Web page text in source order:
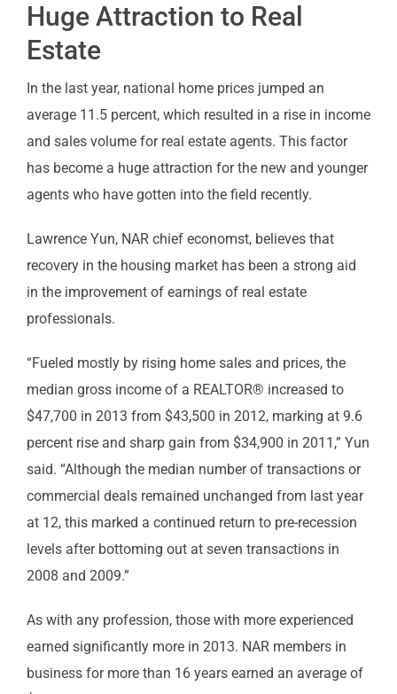
Huge Attraction to Real
Estate
In the last year, national home prices jumped an
average 11.5 percent, which resulted in a rise in income
and sales volume for real estate agents. This factor
has become a huge attraction for the new and younger
agents who have gotten into the field recently.
Lawrence Yun, NAR chief economst, believes that
recovery in the housing market has been a strong aid
in the improvement of earnings of real estate
professionals.
“Fueled mostly by rising home sales and prices, the
median gross income of a REALTOR® increased to
$47,700 in 2013 from $43,500 in 2012, marking at 9.6
percent rise and sharp gain from $34,900 in 2011,” Yun
said. “Although the median number of transactions or
commercial deals remained unchanged from last year
at 12, this marked a continued return to pre-recession
levels after bottoming out at seven transactions in
2008 and 2009.”
As with any profession, those with more experienced
earned significantly more in 2013. NAR members in
business for more than 16 years earned an average of